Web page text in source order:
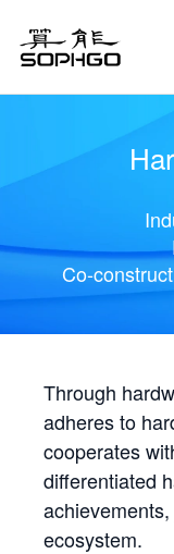
Co-
Through
adheres to
cooperates
differentiated
ecosystem.